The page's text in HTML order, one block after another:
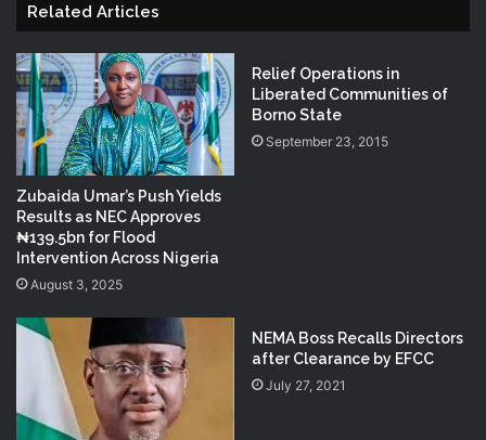
Related Articles
Zubaida Umar’s Push Yields
Results as NEC Approves
₦139.5bn for Flood
Intervention Across Nigeria
August 3, 2025
Relief Operations in
Liberated Communities of
Borno State
September 23, 2015
NEMA Boss Recalls Directors
after Clearance by EFCC
July 27, 2021